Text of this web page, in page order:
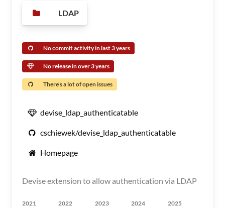
LDAP
No commit activity in last 3 years
No release in over 3 years
There's a lot of open issues
devise_ldap_authenticatable
cschiewek/devise_ldap_authenticatable
Homepage
Devise extension to allow authentication via LDAP
2021 2022 2023 2024 2025